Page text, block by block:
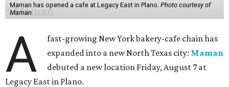
Maman has opened a cafe at Legacy East in Plano. Photo courtesy of
Maman
A
fast-growing New York bakery-cafe chain has
expanded into a new North Texas city: Maman
debuted a new location Friday, August 7 at
Legacy East in Plano.